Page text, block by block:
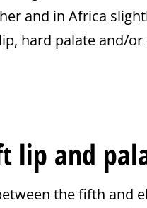
and in Africa
hard palate and/or
lip and
the fifth